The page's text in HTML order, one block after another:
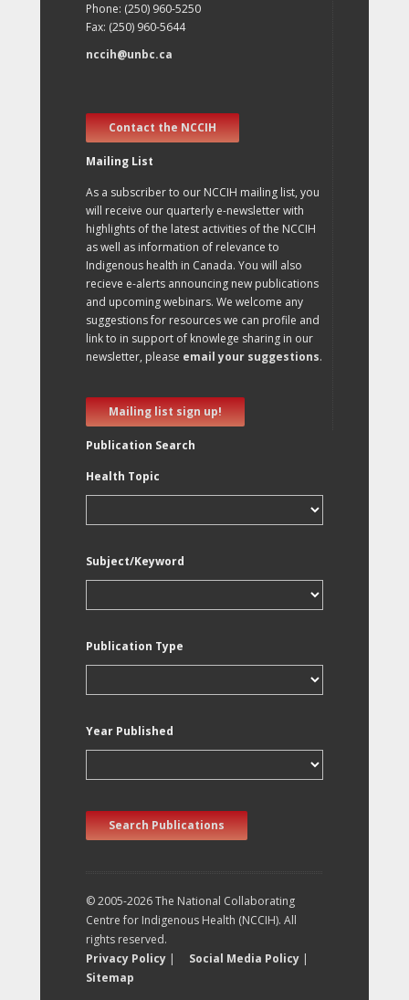
Phone: (250) 960-5250
Fax: (250) 960-5644
nccih@unbc.ca
Contact the NCCIH
Mailing List
As a subscriber to our NCCIH mailing list, you
will receive our quarterly e-newsletter with
highlights of the latest activities of the NCCIH
as well as information of relevance to
Indigenous health in Canada. You will also
recieve e-alerts announcing new publications
and upcoming webinars. We welcome any
suggestions for resources we can profile and
link to in support of knowlege sharing in our
newsletter, please email your suggestions.
Mailing list sign up!
Publication Search
Health Topic
Subject/Keyword
Publication Type
Year Published
Search Publications
© 2005-2026 The National Collaborating
Centre for Indigenous Health (NCCIH). All
rights reserved.
Privacy Policy | Social Media Policy |
Sitemap